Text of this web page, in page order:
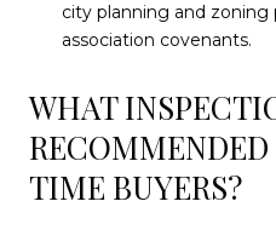
city planning and
association covenants.
WHAT
TIME BUYERS?